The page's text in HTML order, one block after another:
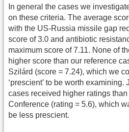
In general the cases we
on these criteria. The average
with the US-Russia missile gap
score of 3.0 and antibiotic
maximum score of 7.11. None of
higher score than our reference
Szilárd (score = 7.24), which we
‘prescient’ to be worth examining.
cases received higher ratings
Conference (rating = 5.6), which
be less prescient.